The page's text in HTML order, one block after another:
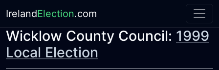
IrelandElection.com
Wicklow County Council: 1999
Local Election